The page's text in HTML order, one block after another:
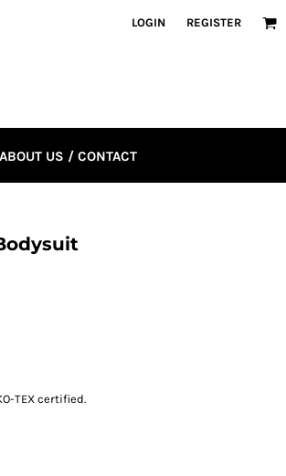
LOGIN REGISTER
ABOUT US / CONTACT
TEX certified.